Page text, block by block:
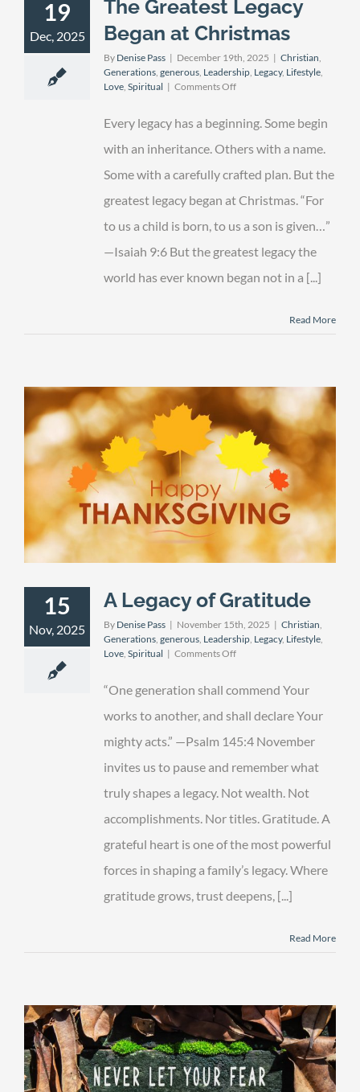
19
Dec, 2025
The Greatest Legacy
Began at Christmas
By Denise Pass | December 19th, 2025 | Christian,
Generations, generous, Leadership, Legacy, Lifestyle,
Love, Spiritual | Comments Offon
Legacy
Christmas
Every legacy has a beginning. Some begin
with an inheritance. Others with a name.
Some with a carefully crafted plan. But the
greatest legacy began at Christmas. “For
to us a child is born, to us a son is given…”
—Isaiah 9:6 But the greatest legacy the
world has ever known began not in a [...]
Read More
15
Nov, 2025
A Legacy of Gratitude
By Denise Pass | November 15th, 2025 | Christian
Generations generous Leadership Legacy, Lifestyle
Love Spiritual | Comments Offon
of
Gratitude
“One generation shall commend Your
works to another, and shall declare Your
mighty acts.” —Psalm 145:4 November
invites us to pause and remember what
truly shapes a legacy. Not wealth. Not
accomplishments. Nor titles. Gratitude. A
grateful heart is one of the most powerful
forces in shaping a family’s legacy. Where
gratitude grows, trust deepens, [...]
Read More